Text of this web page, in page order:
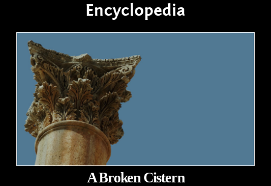
Encyclopedia
A Broken Cistern